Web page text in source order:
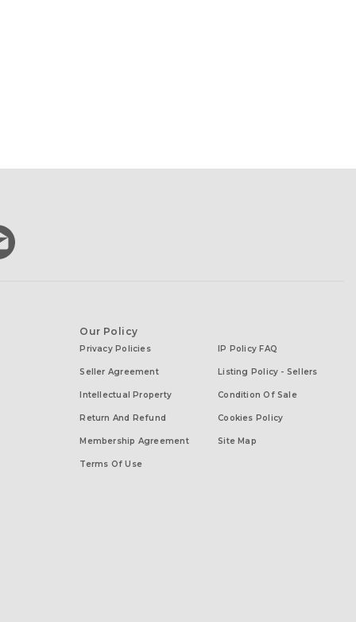
Our Policy
Privacy Policies
Seller Agreement
Intellectual Property
Return And Refund
Membership Agreement
Terms Of Use
IP Policy FAQ
Listing Policy - Sellers
Condition Of Sale
Cookies Policy
Site Map